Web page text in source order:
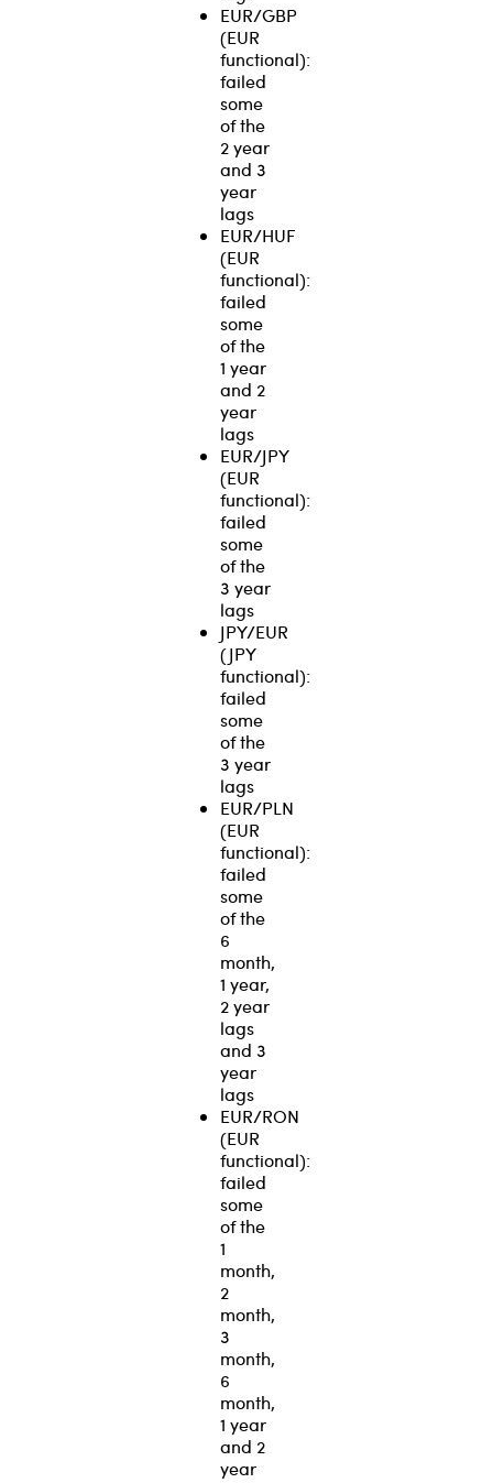
EUR/GBP
(EUR
functional):
failed
some
of the
2 year
and 3
year
lags
EUR/HUF
(EUR
functional):
failed
some
of the
1 year
and 2
year
lags
EUR/JPY
(EUR
functional):
failed
some
of the
3 year
lags
JPY/EUR
(JPY
functional):
failed
some
of the
3 year
lags
EUR/PLN
(EUR
functional):
failed
some
of the
6
month,
1 year,
2 year
lags
and 3
year
lags
EUR/RON
(EUR
functional):
failed
some
of the
1
month,
2
month,
3
month,
6
month,
1 year
and 2
year